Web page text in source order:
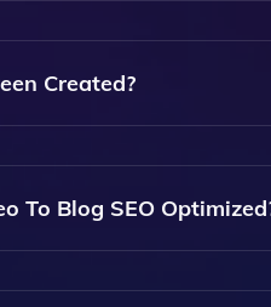
Videos. However,
Post.
Created?
Edit And Customize It
To Blog SEO
Is Designed To Be SEO